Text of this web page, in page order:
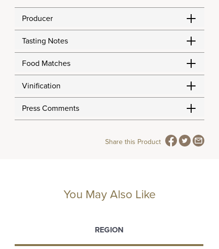
Producer
Tasting Notes
Food Matches
Vinification
Press Comments
Share this Product
You May Also Like
REGION